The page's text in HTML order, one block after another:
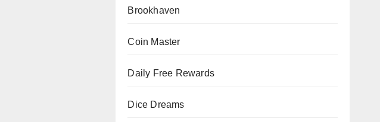
Brookhaven
Coin Master
Daily Free Rewards
Dice Dreams